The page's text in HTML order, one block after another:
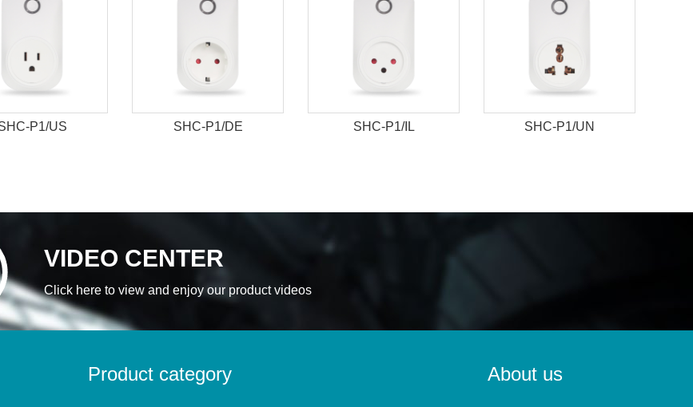
P1/US SHC-P1/DE SHC-P1/IL SHC-P1/UN
VIDEO CENTER
Click here to view and enjoy our product videos
Product category About us